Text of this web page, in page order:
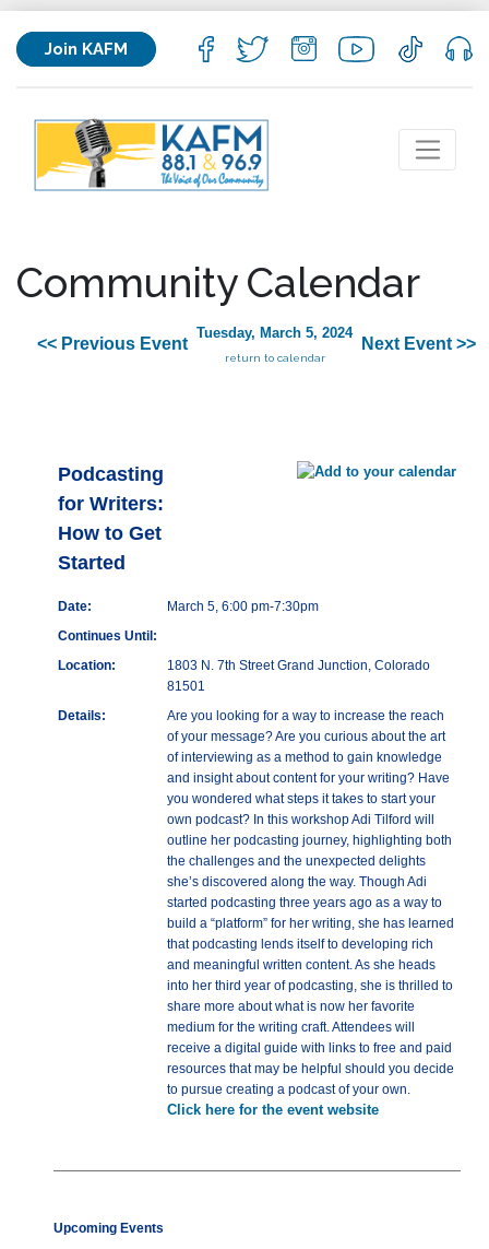
Join KAFM
Community Calendar
<< Previous Event
Tuesday, March 5, 2024
return to calendar
Next Event >>
Podcasting
for Writers:
How to Get
Started
Date:
March 5, 6:00 pm-7:30pm
Continues Until:
Location:
1803 N. 7th Street Grand Junction, Colorado
81501
Details:
Are you looking for a way to increase the reach
of your message? Are you curious about the art
of interviewing as a method to gain knowledge
and insight about content for your writing? Have
you wondered what steps it takes to start your
own podcast? In this workshop Adi Tilford will
outline her podcasting journey, highlighting both
the challenges and the unexpected delights
she’s discovered along the way. Though Adi
started podcasting three years ago as a way to
build a “platform” for her writing, she has learned
that podcasting lends itself to developing rich
and meaningful written content. As she heads
into her third year of podcasting, she is thrilled to
share more about what is now her favorite
medium for the writing craft. Attendees will
receive a digital guide with links to free and paid
resources that may be helpful should you decide
to pursue creating a podcast of your own.
Click here for the event website
Upcoming Events